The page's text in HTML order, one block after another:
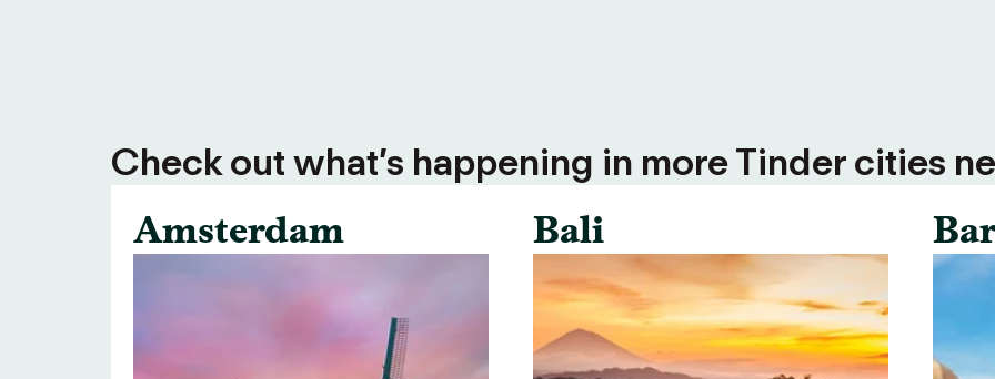
Check out what’s happening in more Tinder cities
Amsterdam
Bali